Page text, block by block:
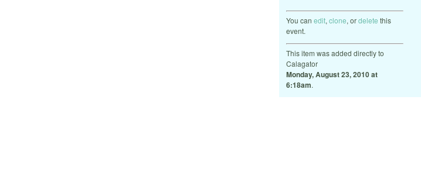
You can edit, clone, ordelete this
event.
This item was added directly to
Calagator
Monday, August 23, 2010 at
6:18am.